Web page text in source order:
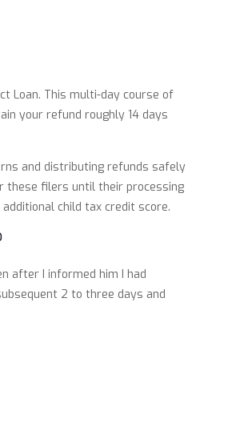
Loan. This multi-day course of
your refund roughly 14 days
and distributing refunds safely
these filers until their processing
child tax credit score.
after I informed him I had
2 to three days and